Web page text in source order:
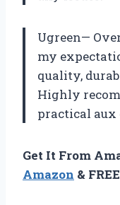
Ugreen—
my
quality,
Highly
practical aux
Get It From
Amazon &